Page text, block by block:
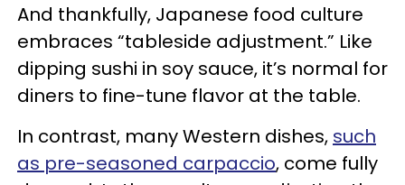
And thankfully, Japanese food culture
embraces “tableside adjustment.” Like
dipping sushi in soy sauce, it’s normal for
diners to fine-tune flavor at the table.
In contrast, many Western dishes, such
as pre-seasoned carpaccio, come fully